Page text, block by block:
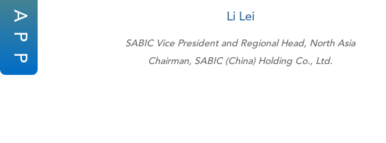
A
P
P
Li Lei
SABIC Vice President and Regional Head, North Asia
Chairman, SABIC (China) Holding Co., Ltd.